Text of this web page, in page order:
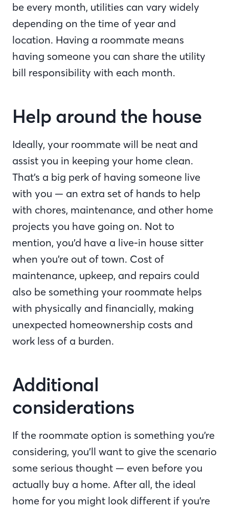
be every month, utilities can vary widely
depending on the time of year and
location. Having a roommate means
having someone you can share the utility
bill responsibility with each month.
Help around the house
Ideally, your roommate will be neat and
assist you in keeping your home clean.
That’s a big perk of having someone live
with you — an extra set of hands to help
with chores, maintenance, and other home
projects you have going on. Not to
mention, you’d have a live-in house sitter
when you’re out of town. Cost of
maintenance, upkeep, and repairs could
also be something your roommate helps
with physically and financially, making
unexpected homeownership costs and
work less of a burden.
Additional
considerations
If the roommate option is something you’re
considering, you’ll want to give the scenario
some serious thought — even before you
actually buy a home. After all, the ideal
home for you might look different if you’re